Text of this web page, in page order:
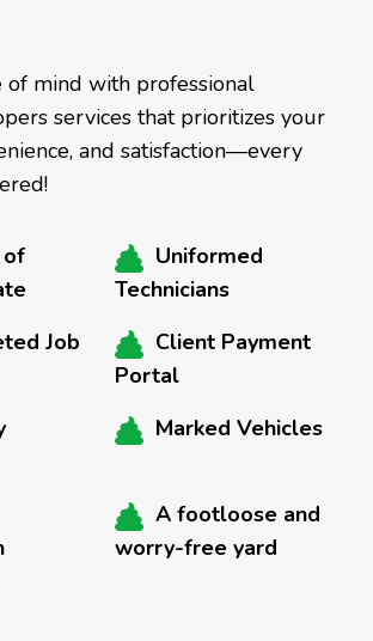
of mind with professional
services that prioritizes your
and satisfaction—every
of
Uniformed
Technicians
Job
Client Payment
Portal
Marked Vehicles
A footloose and
worry-free yard